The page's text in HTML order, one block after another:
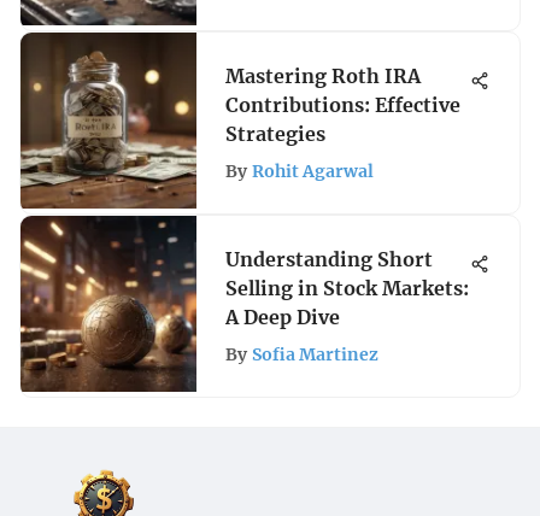
Mastering Roth IRA
Contributions: Effective
Strategies
By Rohit Agarwal
Understanding Short
Selling in Stock Markets:
A Deep Dive
By Sofia Martinez